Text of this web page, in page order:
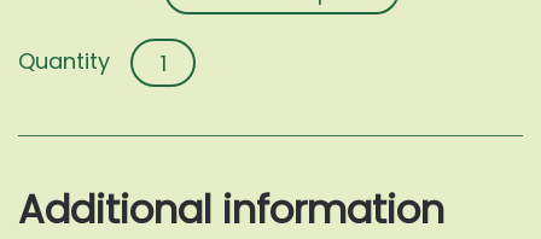
Diospyros
kaki
Additional information